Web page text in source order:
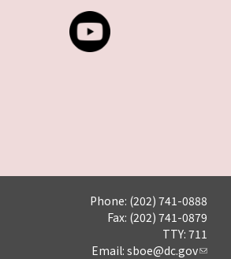
Phone: (202) 741-0888
Fax: (202) 741-0879
TTY: 711
Email: sboe@dc.gov